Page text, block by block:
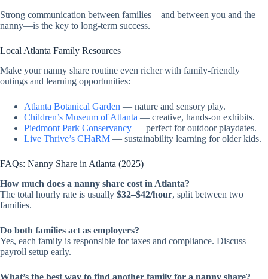
Strong communication between families—and between you and the
nanny—is the key to long-term success.
Local Atlanta Family Resources
Make your nanny share routine even richer with family-friendly
outings and learning opportunities:
Atlanta Botanical Garden — nature and sensory play.
Children’s Museum of Atlanta — creative, hands-on exhibits.
Piedmont Park Conservancy — perfect for outdoor playdates.
Live Thrive’s CHaRM — sustainability learning for older kids.
FAQs: Nanny Share in Atlanta (2025)
How much does a nanny share cost in Atlanta?
The total hourly rate is usually $32–$42/hour, split between two
families.
Do both families act as employers?
Yes, each family is responsible for taxes and compliance. Discuss
payroll setup early.
What’s the best way to find another family for a nanny share?